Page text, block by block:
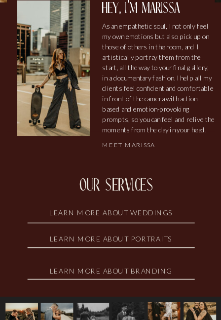
MEET MARISSA
As an empathetic soul, I not only feel
my own emotions but also pick up on
those of others in the room, and I
artistically portray them from the
start, all the way to your final gallery,
in a documentary fashion. I help all my
clients feel confident and comfortable
in front of the camera with action-
based and emotion-provoking
prompts, so you can feel and relive the
moments from the day in your head.
hey, i'm marissa
LEARN MORE ABOUT BRANDING
LEARN MORE ABOUT PORTRAITS
LEARN MORE ABOUT WEDDINGS
our services